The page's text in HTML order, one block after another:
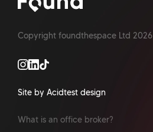
Copyright foundthespace Ltd 2026
Site by Acidtest design
What is an office broker?